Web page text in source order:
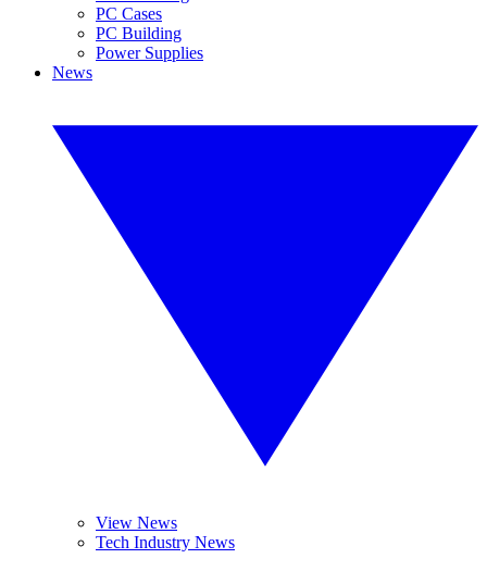
PC Cases
PC Building
Power Supplies
News
View News
Tech Industry News